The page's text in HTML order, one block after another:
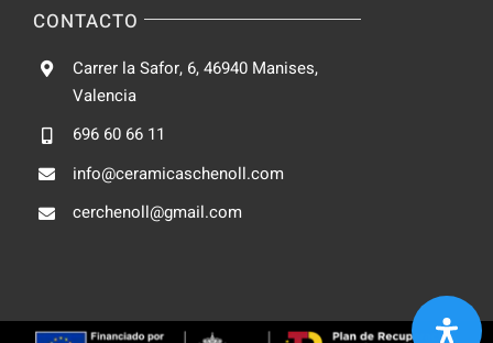
Ley de cookies
Fabrica
CONTACTO
Carrer la Safor, 6, 46940 Manises,
Valencia
696 60 66 11
info@ceramicaschenoll.com
cerchenoll@gmail.com